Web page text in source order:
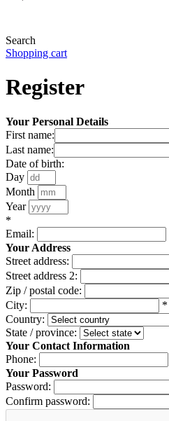
Search
Shopping cart
Register
Your Personal Details
First name:
Last name:
Date of birth:
Day
Month
Year
*
Email:
Your Address
Street address:
Street address 2:
Zip / postal code:
City:
*
Country:
State / province:
Your Contact Information
Phone:
Your Password
Password:
Confirm password: